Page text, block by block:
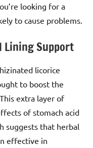
looking for a
to cause problems.
Lining Support
licorice
to boost the
extra layer of
of stomach acid
suggests that herbal
effective in